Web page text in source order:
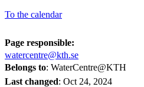
To the calendar
Page responsible:
watercentre@kth.se
Belongs to: WaterCentre@KTH
Last changed: Oct 24, 2024